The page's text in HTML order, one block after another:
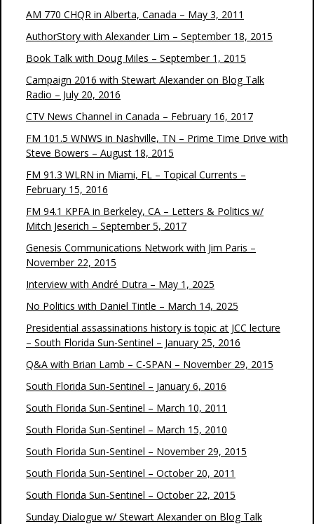
AM 770 CHQR in Alberta, Canada – May 3, 2011
AuthorStory with Alexander Lim – September 18, 2015
Book Talk with Doug Miles – September 1, 2015
Campaign 2016 with Stewart Alexander on Blog Talk
Radio – July 20, 2016
CTV News Channel in Canada – February 16, 2017
FM 101.5 WNWS in Nashville, TN – Prime Time Drive with
Steve Bowers – August 18, 2015
FM 91.3 WLRN in Miami, FL – Topical Currents –
February 15, 2016
FM 94.1 KPFA in Berkeley, CA – Letters & Politics w/
Mitch Jeserich – September 5, 2017
Genesis Communications Network with Jim Paris –
November 22, 2015
Interview with André Dutra – May 1, 2025
No Politics with Daniel Tintle – March 14, 2025
Presidential assassinations history is topic at JCC lecture
– South Florida Sun-Sentinel – January 25, 2016
Q&A with Brian Lamb – C-SPAN – November 29, 2015
South Florida Sun-Sentinel – January 6, 2016
South Florida Sun-Sentinel – March 10, 2011
South Florida Sun-Sentinel – March 15, 2010
South Florida Sun-Sentinel – November 29, 2015
South Florida Sun-Sentinel – October 20, 2011
South Florida Sun-Sentinel – October 22, 2015
Sunday Dialogue w/ Stewart Alexander on Blog Talk